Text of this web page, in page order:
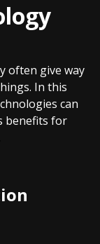
often give way
In this
can
benefits for